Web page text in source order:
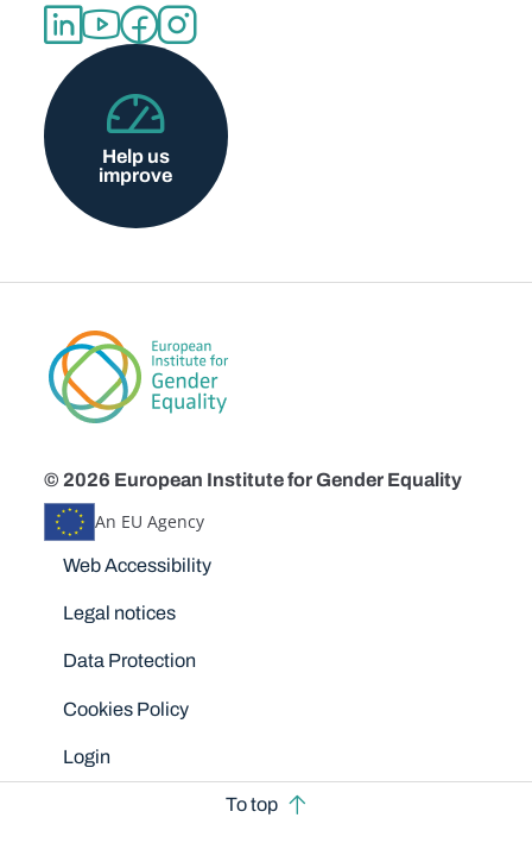
Help us
improve
© 2026 European Institute for Gender Equality
An EU Agency
Disclaimers
Web Accessibility
Legal notices
Data Protection
Cookies Policy
Login
To top